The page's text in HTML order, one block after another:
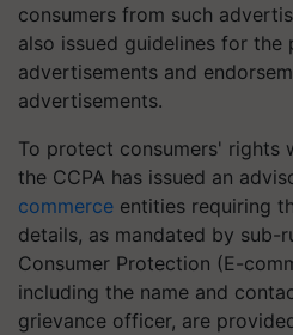
consumers from such
also issued guidelines for
advertisements and
advertisements.
To protect consumers' rights
the CCPA has issued an
commerce entities requiring
details, as mandated by
Consumer Protection (E-
including the name and
grievance officer, are